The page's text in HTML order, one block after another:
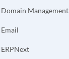
Domain Management
Email
ERPNext